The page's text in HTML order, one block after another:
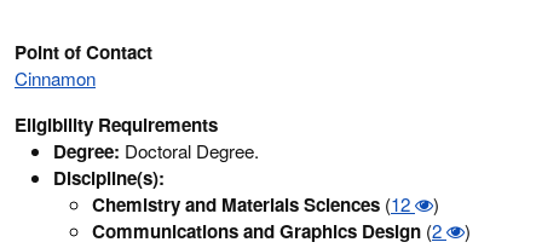
Point of Contact
Cinnamon
Eligibility Requirements
Degree: Doctoral Degree.
Discipline(s):
Chemistry and Materials Sciences (12 )
Communications and Graphics Design (2 )